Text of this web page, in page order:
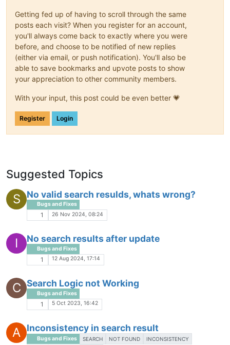
Getting fed up of having to scroll through the same
posts each visit? When you register for an account,
you'll always come back to exactly where you were
before, and choose to be notified of new replies
(either via email, or push notification). You'll also be
able to save bookmarks and upvote posts to show
your appreciation to other community members.
With your input, this post could be even better 💗
Register Login
Suggested Topics
S No valid search resulds, whats wrong?
Bugs and Fixes
1 26 Nov 2024, 08:24
I No search results after update
Bugs and Fixes
1 12 Aug 2024, 17:14
C Search Logic not Working
Bugs and Fixes
1 5 Oct 2023, 16:42
A Inconsistency in search result
Bugs and Fixes SEARCH NOT FOUND INCONSISTENCY